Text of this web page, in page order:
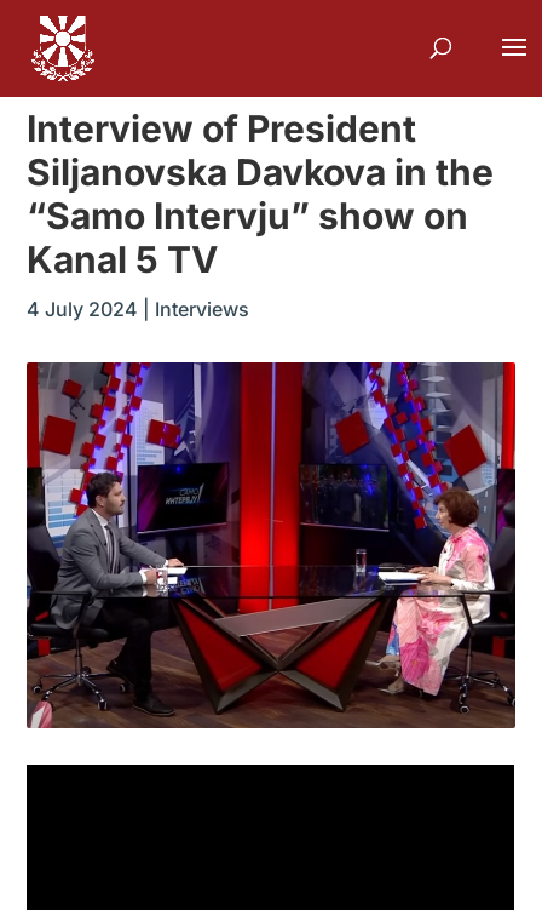
Interview of President
Siljanovska Davkova in the
“Samo Intervju” show on
Kanal 5 TV
4 July 2024 Interviews